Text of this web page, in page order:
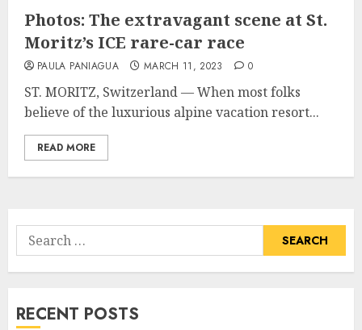
Photos: The extravagant scene at St.
Moritz’s ICE rare-car race
PAULA PANIAGUA MARCH 11, 2023 0
ST. MORITZ, Switzerland — When most folks
believe of the luxurious alpine vacation resort...
READ MORE
Search
for:
RECENT POSTS